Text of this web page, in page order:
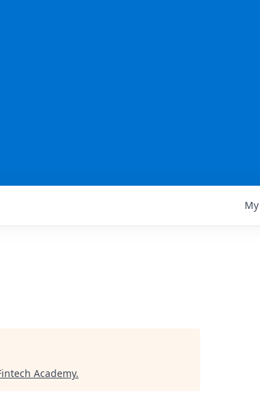
My
Academy.